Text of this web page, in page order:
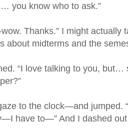
you know who to ask.”
Thanks.” I might actually
about midterms and the
“I love talking to you, but…
to the clock—and jumped.
have to—” And I dashed